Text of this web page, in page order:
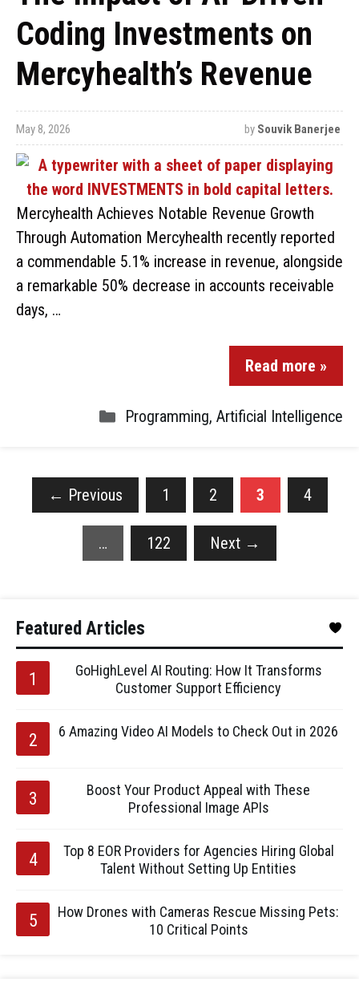
Coding Investments on
Mercyhealth’s Revenue
May 8, 2026 by Souvik Banerjee
Mercyhealth Achieves Notable Revenue Growth
Through Automation Mercyhealth recently reported
a commendable 5.1% increase in revenue, alongside
a remarkable 50% decrease in accounts receivable
days, …
Read more »
Programming, Artificial Intelligence
← Previous 1 2 3 4
… 122 Next →
Featured Articles
GoHighLevel AI Routing: How It Transforms
Customer Support Efficiency
6 Amazing Video AI Models to Check Out in 2026
Boost Your Product Appeal with These
Professional Image APIs
Top 8 EOR Providers for Agencies Hiring Global
Talent Without Setting Up Entities
How Drones with Cameras Rescue Missing Pets:
10 Critical Points